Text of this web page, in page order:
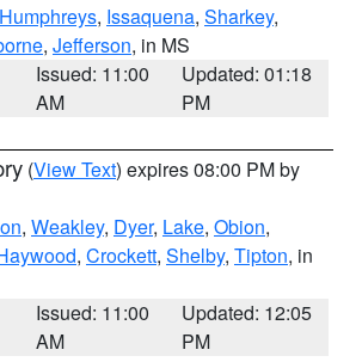
Humphreys, Issaquena, Sharkey,
, Jefferson, in MS
Issued: 11:00
AM
Updated: 01:18
PM
(View Text) expires 08:00 PM by
, Weakley, Dyer, Lake, Obion,
, Crockett, Shelby, Tipton, in
Issued: 11:00
AM
Updated: 12:05
PM